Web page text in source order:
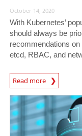
October 14, 2020
With Kubernetes’
should always be
recommendations
etcd, RBAC, and
Read more
News Article
News ArticleNews Article